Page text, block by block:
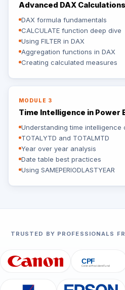
Advanced DAX Calculations
DAX formula fundamentals
CALCULATE function deep dive
Using FILTER in DAX
Aggregation functions in DAX
Creating calculated measures
MODULE 3
Time Intelligence in Power
Understanding time intelligence
TOTALYTD and TOTALMTD
Year over year analysis
Date table best practices
Using SAMEPERIODLASTYEAR
TRUSTED BY PROFESSIONALS